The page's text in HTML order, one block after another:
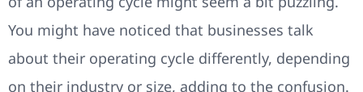
You might have noticed that businesses talk
about their operating cycle differently, depending
on their industry or size, adding to the confusion.